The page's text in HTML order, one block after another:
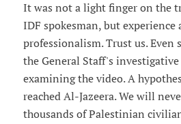
It was not a light finger on the
IDF spokesman, but experience
professionalism. Trust us. Even
the General Staff's investigative
examining the video. A
reached Al-Jazeera. We will
thousands of Palestinian